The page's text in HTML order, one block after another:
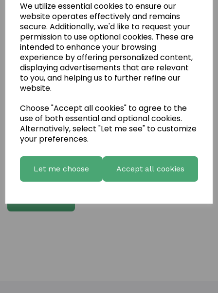
We utilize essential cookies to ensure our
website operates effectively and remains
secure. Additionally, we'd like to request your
permission to use optional cookies. These are
intended to enhance your browsing
experience by offering personalized content,
displaying advertisements that are relevant
to you, and helping us to further refine our
website.
Choose "Accept all cookies" to agree to the
use of both essential and optional cookies.
Alternatively, select "Let me see" to customize
your preferences.
Let me choose Accept all cookies
Write a review
Name
Your Product Review